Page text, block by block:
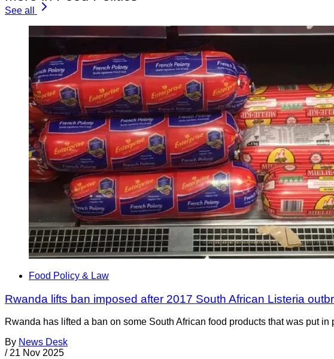
See all
Food Policy & Law
Rwanda lifts ban imposed after 2017 South African Listeria
Rwanda has lifted a ban on some South African food products that was put
By News Desk
/ 21 Nov 2025